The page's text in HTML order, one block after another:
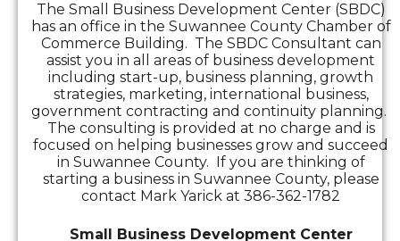
The Small Business Development Center (SBDC)
has an office in the Suwannee County Chamber of
Commerce Building. The SBDC Consultant can
assist you in all areas of business development
including start-up, business planning, growth
strategies, marketing, international business,
government contracting and continuity planning.
The consulting is provided at no charge and is
focused on helping businesses grow and succeed
in Suwannee County. If you are thinking of
starting a business in Suwannee County, please
contact Mark Yarick at 386-362-1782
Small Business Development Center